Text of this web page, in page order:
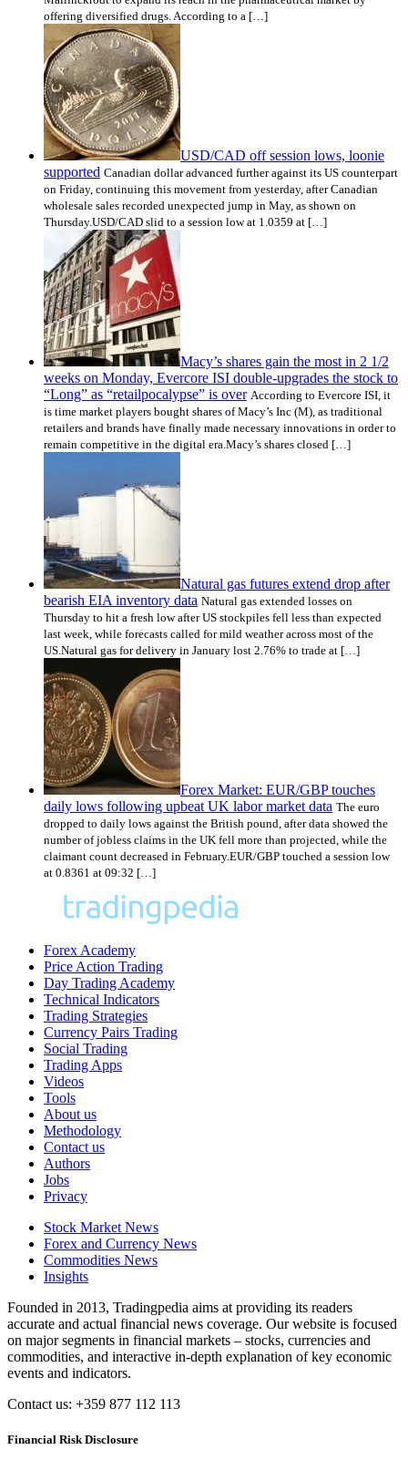
offering diversified drugs. According to a […]
USD/CAD off session lows, loonie
supported Canadian dollar advanced further against its US counterpart
on Friday, continuing this movement from yesterday, after Canadian
wholesale sales recorded unexpected jump in May, as shown on
Thursday.USD/CAD slid to a session low at 1.0359 at […]
Macy’s shares gain the most in 2 1/2
weeks on Monday, Evercore ISI double-upgrades the stock to
“Long” as “retailpocalypse” is over According to Evercore ISI, it
is time market players bought shares of Macy’s Inc (M), as traditional
retailers and brands have finally made necessary innovations in order to
remain competitive in the digital era.Macy’s shares closed […]
Natural gas futures extend drop after
bearish EIA inventory data Natural gas extended losses on
Thursday to hit a fresh low after US stockpiles fell less than expected
last week, while forecasts called for mild weather across most of the
US.Natural gas for delivery in January lost 2.76% to trade at […]
Forex Market: EUR/GBP touches
daily lows following upbeat UK labor market data The euro
dropped to daily lows against the British pound, after data showed the
number of jobless claims in the UK fell more than projected, while the
claimant count decreased in February.EUR/GBP touched a session low
at 0.8361 at 09:32 […]
Forex Academy
Price Action Trading
Day Trading Academy
Technical Indicators
Trading Strategies
Currency Pairs Trading
Social Trading
Trading Apps
Videos
Tools
About us
Methodology
Contact us
Authors
Jobs
Privacy
Stock Market News
Forex and Currency News
Commodities News
Insights
Founded in 2013, Tradingpedia aims at providing its readers
accurate and actual financial news coverage. Our website is focused
on major segments in financial markets – stocks, currencies and
commodities, and interactive in-depth explanation of key economic
events and indicators.
Contact us: +359 877 112 113
Financial Risk Disclosure